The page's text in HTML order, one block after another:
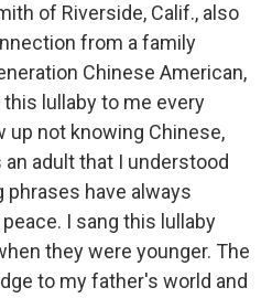
of Riverside, Calif., also
from a family
Chinese American,
lullaby to me every
up not knowing Chinese,
adult that I understood
have always
I sang this lullaby
they were younger. The
to my father's world and